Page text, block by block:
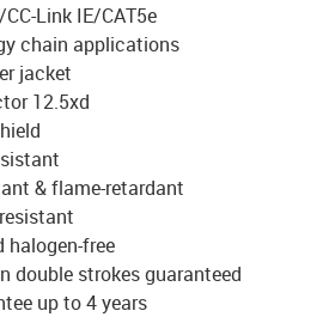
CC-Link IE/CAT5e
chain applications
jacket
12.5xd
& flame-retardant
halogen-free
double strokes guaranteed
up to 4 years